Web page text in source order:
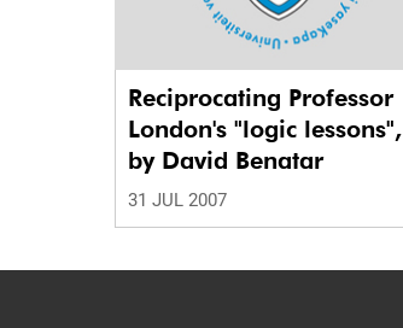
Reciprocating Professor
London's "logic lessons",
by David Benatar
31 JUL 2007